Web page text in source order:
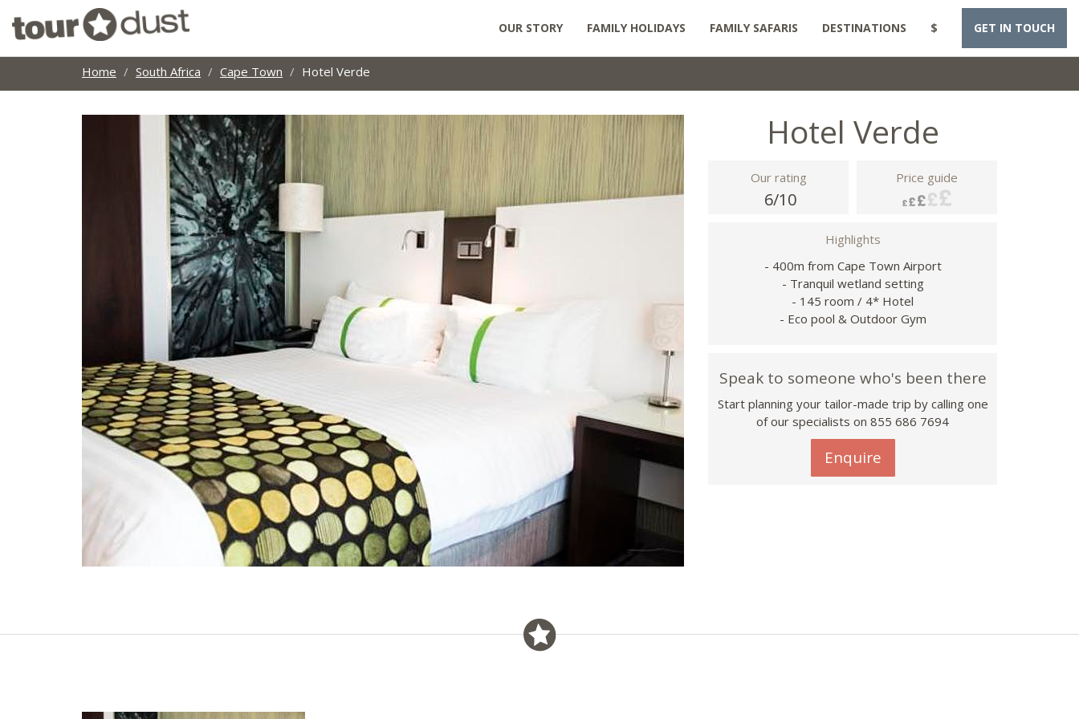
OUR STORY FAMILY HOLIDAYS FAMILY SAFARIS DESTINATIONS $ GET IN TOUCH
Home South Africa Cape Town Hotel Verde
Hotel Verde
Our rating
6/10
Price guide
Highlights
- 400m from Cape Town Airport
- Tranquil wetland setting
- 145 room / 4* Hotel
- Eco pool & Outdoor Gym
Speak to someone who's been there
Start planning your tailor-made trip by calling one
of our specialists on 855 686 7694
Enquire